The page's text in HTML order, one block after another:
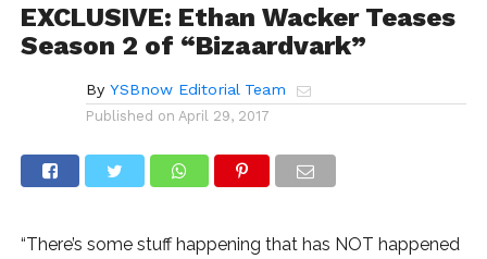
EXCLUSIVE: Ethan Wacker Teases
Season 2 of “Bizaardvark”
By YSBnow Editorial Team
Published on April 29, 2017
“There’s some stuff happening that has NOT happened